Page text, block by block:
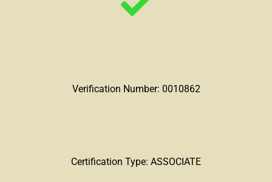
Verification Number: 0010862
Certification Type: ASSOCIATE